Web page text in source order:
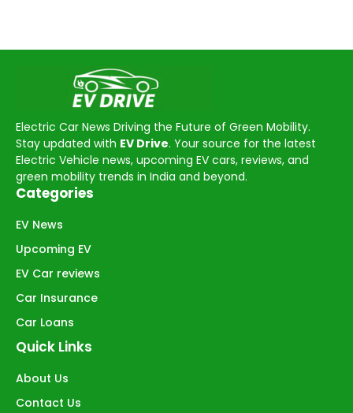
Electric Car News Driving the Future of Green Mobility.
Stay updated with EV Drive. Your source for the latest
Electric Vehicle news, upcoming EV cars, reviews, and
green mobility trends in India and beyond.
Categories
EV News
Upcoming EV
EV Car reviews
Car Insurance
Car Loans
Quick Links
About Us
Contact Us